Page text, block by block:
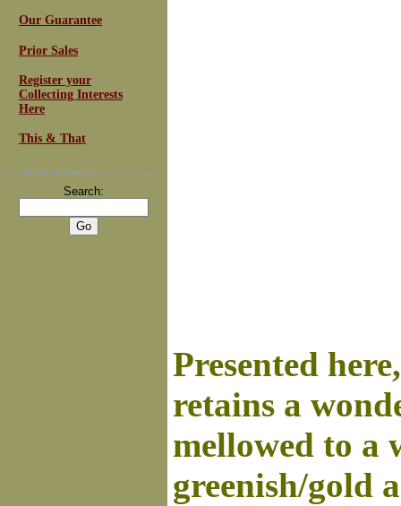
Our Guarantee
Prior Sales
Register your
Collecting Interests
Here
This & That
For Email Newsletters you can trust
Search:
Presented
retains a
mellowed to a
greenish/gold